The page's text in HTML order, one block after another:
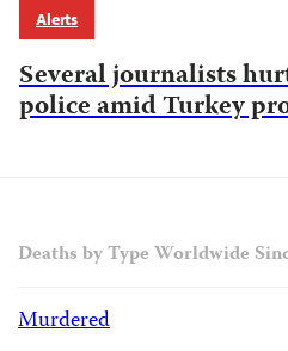
Alerts
Several journalists
police amid Turkey
Deaths by Type Worldwide
Murdered